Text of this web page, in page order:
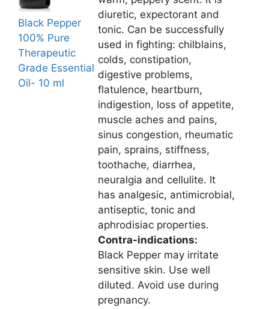
Black Pepper
100% Pure
Therapeutic
Grade Essential
Oil- 10 ml
diuretic, expectorant and
tonic. Can be successfully
used in fighting: chilblains,
colds, constipation,
digestive problems,
flatulence, heartburn,
indigestion, loss of appetite,
muscle aches and pains,
sinus congestion, rheumatic
pain, sprains, stiffness,
toothache, diarrhea,
neuralgia and cellulite. It
has analgesic, antimicrobial,
antiseptic, tonic and
aphrodisiac properties.
Contra-indications:
Black Pepper may irritate
sensitive skin. Use well
diluted. Avoid use during
pregnancy.